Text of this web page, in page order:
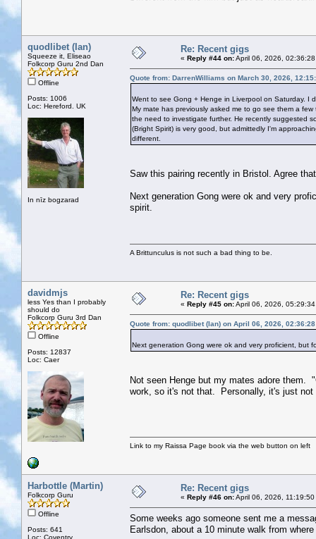
quodlibet (Ian)
Squeeze it, Eliseao
Folkcorp Guru 2nd Dan
Offline
Posts: 1006
Loc: Hereford. UK
In nīz bogzarad
Re: Recent gigs
« Reply #44 on:April 06, 2026,
Quote from: DarrenWilliams on March 30, 2026,
Went to see Gong + Henge in Liverpool on Saturday. I
My mate has previously asked me to go see them a
the need to investigate further. He recently suggested
(Bright Spirit) is very good, but admittedly I'm
different.
Saw this pairing recently in Bristol. Agree
Next generation Gong were ok and very
spirit.
A Brittunculus is not such a bad thing to be.
davidmjs
less Yes than I probably
should do
Folkcorp Guru 3rd Dan
Offline
Posts: 12837
Loc: Caer
Re: Recent gigs
« Reply #45 on:April 06, 2026,
Quote from: quodlibet (Ian) on April 06, 2026, 02:36:28
Next generation Gong were ok and very proficient, but
Not seen Henge but my mates adore
work, so it's not that. Personally, it's just
Link to my Raissa Page book via the web button on left
Harbottle (Martin)
Folkcorp Guru
Offline
Posts: 641
Loc: Coventry
Re: Recent gigs
« Reply #46 on:April 06, 2026, 11:19:50
Some weeks ago someone sent me a
Earlsdon, about a 10 minute walk from